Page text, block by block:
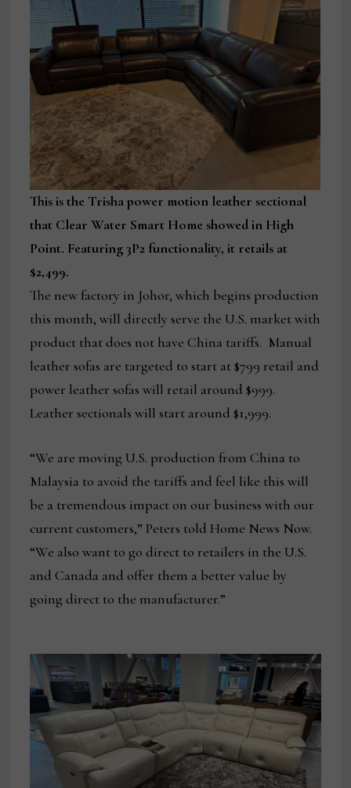
This is the Trisha power motion leather sectional
that Clear Water Smart Home showed in High
Point. Featuring 3P2 functionality, it retails at
$2,499.
The new factory in Johor, which begins production
this month, will directly serve the U.S. market with
product that does not have China tariffs. Manual
leather sofas are targeted to start at $799 retail and
power leather sofas will retail around $999.
Leather sectionals will start around $1,999.
“We are moving U.S. production from China to
Malaysia to avoid the tariffs and feel like this will
be a tremendous impact on our business with our
current customers,” Peters told Home News Now.
“We also want to go direct to retailers in the U.S.
and Canada and offer them a better value by
going direct to the manufacturer.”